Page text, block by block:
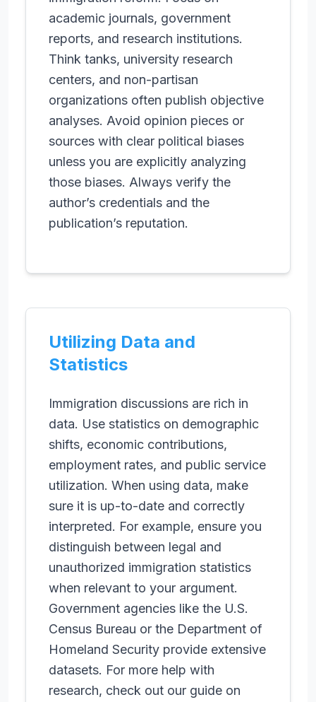
academic journals, government
reports, and research institutions.
Think tanks, university research
centers, and non-partisan
organizations often publish objective
analyses. Avoid opinion pieces or
sources with clear political biases
unless you are explicitly analyzing
those biases. Always verify the
author’s credentials and the
publication’s reputation.
Utilizing Data and
Statistics
Immigration discussions are rich in
data. Use statistics on demographic
shifts, economic contributions,
employment rates, and public service
utilization. When using data, make
sure it is up-to-date and correctly
interpreted. For example, ensure you
distinguish between legal and
unauthorized immigration statistics
when relevant to your argument.
Government agencies like the U.S.
Census Bureau or the Department of
Homeland Security provide extensive
datasets. For more help with
research, check out our guide on